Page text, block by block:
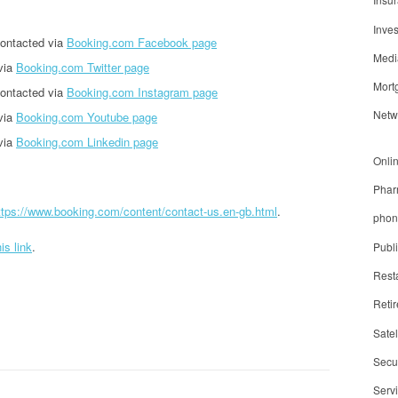
via Booking.com Facebook page
Booking.com Twitter page
via Booking.com Instagram page
Booking.com Youtube page
Booking.com Linkedin page
www.booking.com/content/contact-us.en-gb.html.
link.